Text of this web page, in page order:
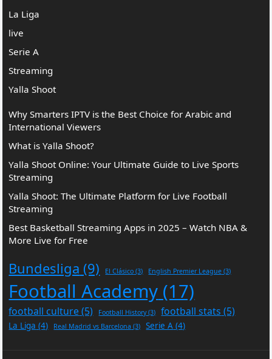
La Liga
live
Serie A
Streaming
Yalla Shoot
Why Smarters IPTV is the Best Choice for Arabic and
International Viewers
What is Yalla Shoot?
Yalla Shoot Online: Your Ultimate Guide to Live Sports
Streaming
Yalla Shoot: The Ultimate Platform for Live Football
Streaming
Best Basketball Streaming Apps in 2025 – Watch NBA &
More Live for Free
Bundesliga (9) El Clásico (3) English Premier League (3)
Football Academy (17)
football culture (5) Football History(3) football stats (5)
La Liga (4) Real Madrid vs Barcelona (3) Serie A (4)